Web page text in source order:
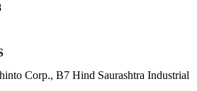
Corp., B7 Hind Saurashtra Industrial